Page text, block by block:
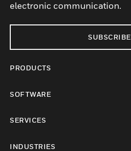
electronic communication.
SUBSCRIBE
PRODUCTS
SOFTWARE
SERVICES
INDUSTRIES